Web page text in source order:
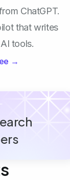
ChatGPT.
that writes
tools.
→